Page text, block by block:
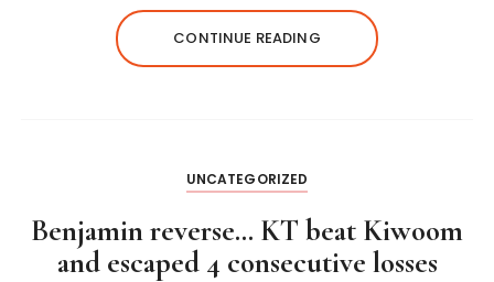
CONTINUE READING
UNCATEGORIZED
Benjamin reverse… KT beat Kiwoom
and escaped 4 consecutive losses